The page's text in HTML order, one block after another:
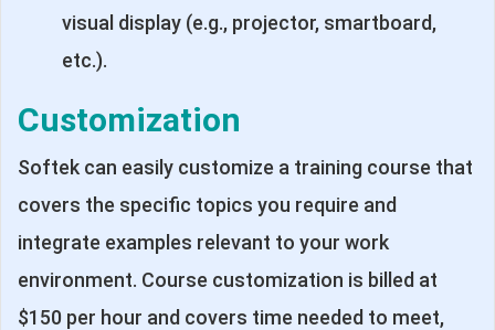
visual display (e.g., projector, smartboard,
etc.).
Customization
Softek can easily customize a training course that
covers the specific topics you require and
integrate examples relevant to your work
environment. Course customization is billed at
$150 per hour and covers time needed to meet,